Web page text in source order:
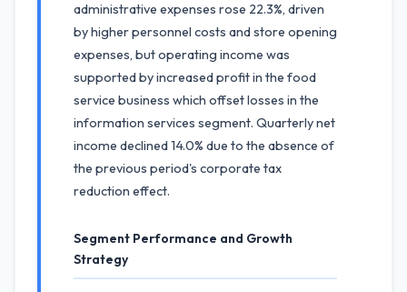
administrative expenses rose 22.3%, driven
by higher personnel costs and store opening
expenses, but operating income was
supported by increased profit in the food
service business which offset losses in the
information services segment. Quarterly net
income declined 14.0% due to the absence of
the previous period's corporate tax
reduction effect.
Segment Performance and Growth
Strategy